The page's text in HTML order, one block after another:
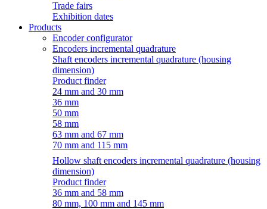
Trade fairs
Exhibition dates
Products
Encoder configurator
Encoders incremental quadrature
Shaft encoders incremental quadrature (housing
dimension)
Product finder
24 mm and 30 mm
36 mm
50 mm
58 mm
63 mm and 67 mm
70 mm and 115 mm
Hollow shaft encoders incremental quadrature (housing
dimension)
Product finder
36 mm and 58 mm
80 mm, 100 mm and 145 mm